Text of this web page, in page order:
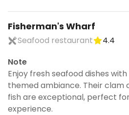
Fisherman's Wharf
Seafood restaurant
4.4
Note
Enjoy fresh seafood dishes
themed ambiance. Their clam
fish are exceptional, perfect
experience.